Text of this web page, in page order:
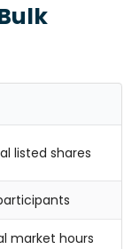
listed shares
market hours